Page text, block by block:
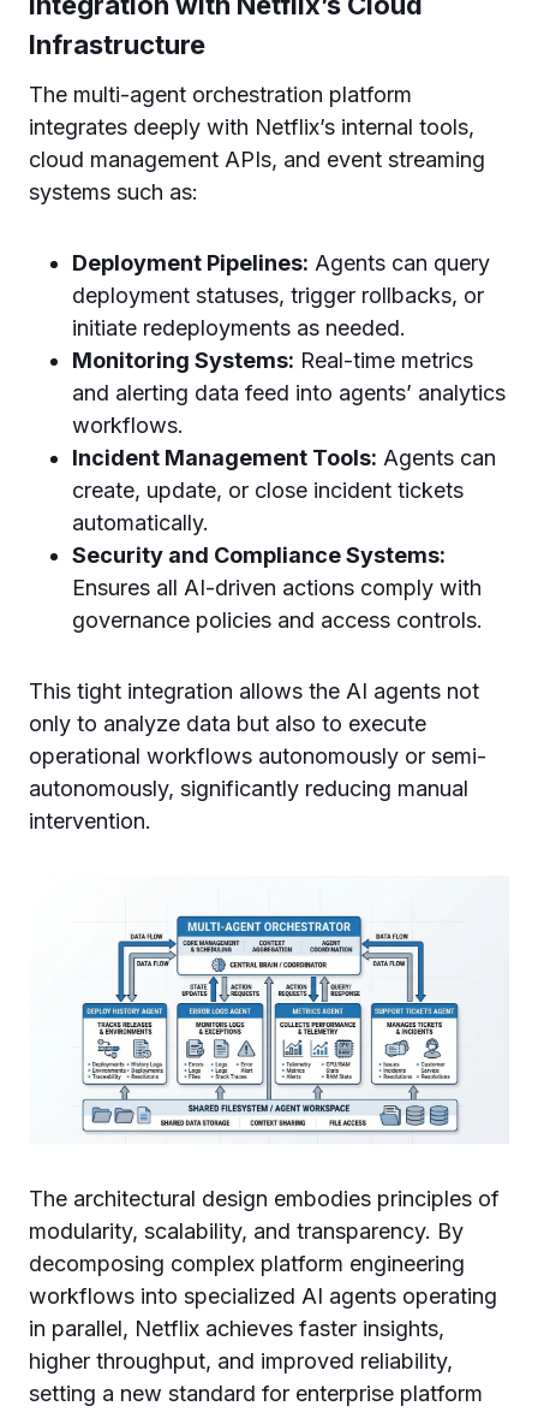
Infrastructure
The multi-agent orchestration platform
integrates deeply with Netflix’s internal tools,
cloud management APIs, and event streaming
systems such as:
Deployment Pipelines: Agents can query
deployment statuses, trigger rollbacks, or
initiate redeployments as needed.
Monitoring Systems: Real-time metrics
and alerting data feed into agents’ analytics
workflows.
Incident Management Tools: Agents can
create, update, or close incident tickets
automatically.
Security and Compliance Systems:
Ensures all AI-driven actions comply with
governance policies and access controls.
This tight integration allows the AI agents not
only to analyze data but also to execute
operational workflows autonomously or semi-
autonomously, significantly reducing manual
intervention.
The architectural design embodies principles of
modularity, scalability, and transparency. By
decomposing complex platform engineering
workflows into specialized AI agents operating
in parallel, Netflix achieves faster insights,
higher throughput, and improved reliability,
setting a new standard for enterprise platform